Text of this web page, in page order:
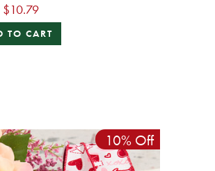
$10.79
TO CART
10% Off